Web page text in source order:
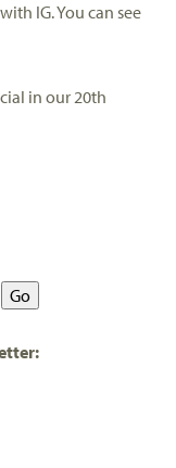
IG. You can see
in our 20th